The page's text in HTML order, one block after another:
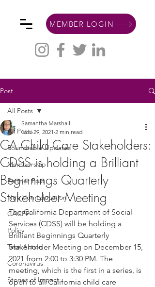
MEMBER LOGIN
Post
All Posts
Roundtable Updates
Membership
Partner Post
Nutrition Education
CACFP
Policy
Take Action
Coronavirus
Stories of Impact
All Posts
CA Child Care Stakeholders:
CDSS is holding a Brilliant
Beginnings Quarterly
Stakeholder Meeting
Samantha Marshall
Nov 29, 2021 2 min read
The California Department of Social
Services (CDSS) will be holding a
Brilliant Beginnings Quarterly
Stakeholder Meeting on December 15,
2021 from 2:00 to 3:30 PM. The
meeting, which is the first in a series, is
open to all California child care